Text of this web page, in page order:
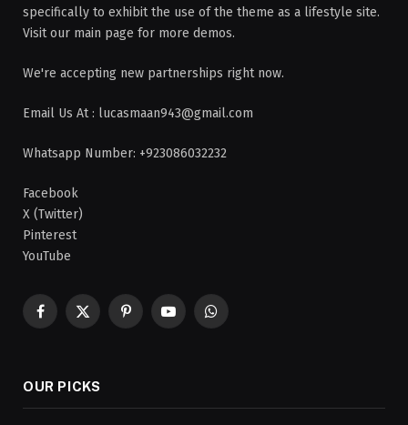
specifically to exhibit the use of the theme as a lifestyle site.
Visit our main page for more demos.
We're accepting new partnerships right now.
Email Us At : lucasmaan943@gmail.com
Whatsapp Number: +923086032232
Facebook
X (Twitter)
Pinterest
YouTube
Facebook
X
PinterestYouTubeWhatsApp
OUR PICKS